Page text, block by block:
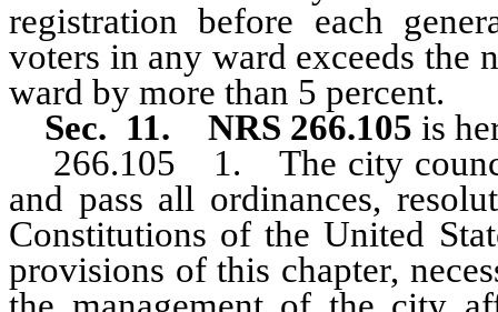
registration before each
voters in any ward exceeds the
ward by more than 5 percent.
Sec. 11. NRS 266.105 is
266.105 1. The city
and pass all ordinances,
Constitutions of the United
provisions of this chapter,